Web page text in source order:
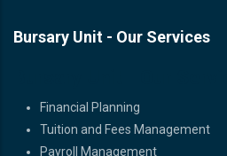
Bursary Unit - Our Services
Financial Planning
Tuition and Fees Management
Payroll Management